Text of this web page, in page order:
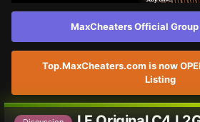
MaxCheaters Official
Top.MaxCheaters.com is now
Listing